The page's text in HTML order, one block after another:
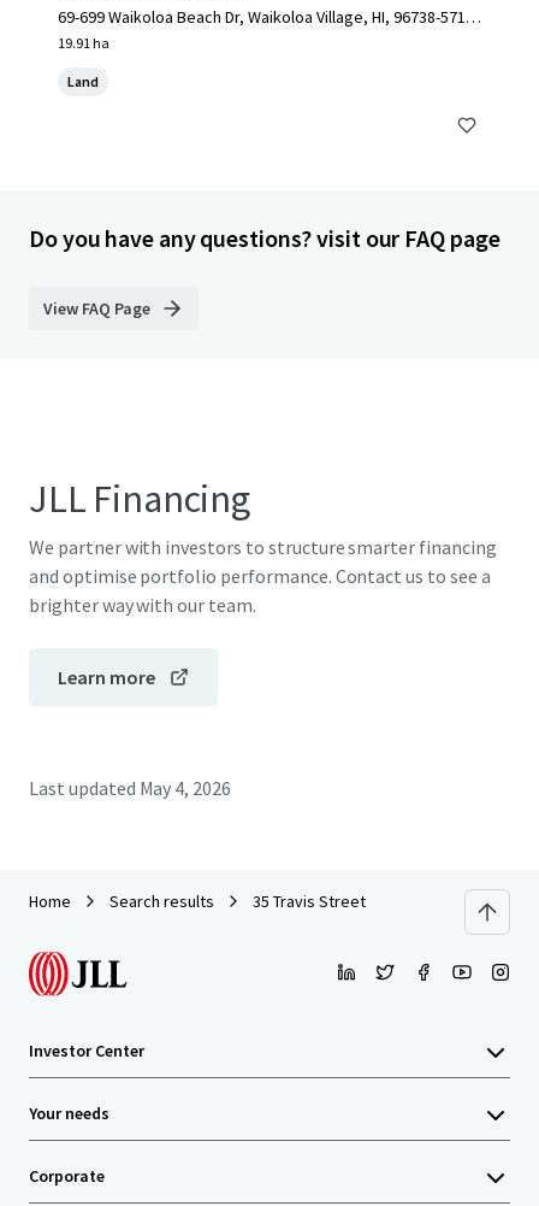
69-699 Waikoloa Beach Dr, Waikoloa Village, HI, 96738-5712,
US
19.91 ha
Land
Do you have any questions? visit our FAQ page
View FAQ Page
JLL Financing
We partner with investors to structure smarter financing
and optimise portfolio performance. Contact us to see a
brighter way with our team.
Learn more
Last updated May 4, 2026
Home Search results 35 Travis Street
Investor Center
Your needs
Corporate